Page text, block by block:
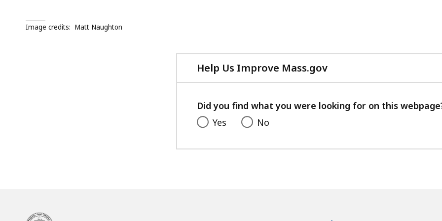
Image credits: Matt Naughton
Help Us Improve Mass.gov
with
feedback
Did you find what you were looking for on this
Yes
No